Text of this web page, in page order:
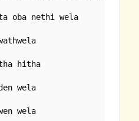
oba nethi wela
hitha
wela
wela